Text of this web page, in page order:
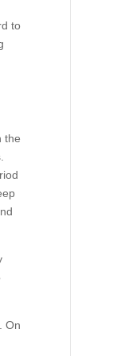
to
the
On